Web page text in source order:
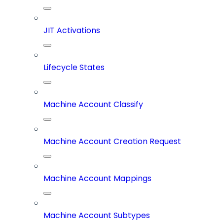
JIT Activations
Lifecycle States
Machine Account Classify
Machine Account Creation Request
Machine Account Mappings
Machine Account Subtypes